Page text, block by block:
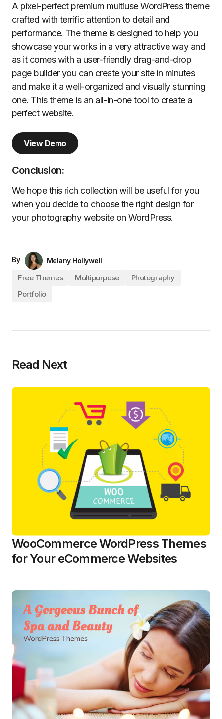
A pixel-perfect premium multiuse WordPress theme
crafted with terrific attention to detail and
performance. The theme is designed to help you
showcase your works in a very attractive way and
as it comes with a user-friendly drag-and-drop
page builder you can create your site in minutes
and make it a well-organized and visually stunning
one. This theme is an all-in-one tool to create a
perfect website.
View Demo
Conclusion:
We hope this rich collection will be useful for you
when you decide to choose the right design for
your photography website on WordPress.
By Melany Hollywell
Free Themes Multipurpose
Photography
Portfolio
Read Next
WooCommerce WordPress Themes
for Your eCommerce Websites